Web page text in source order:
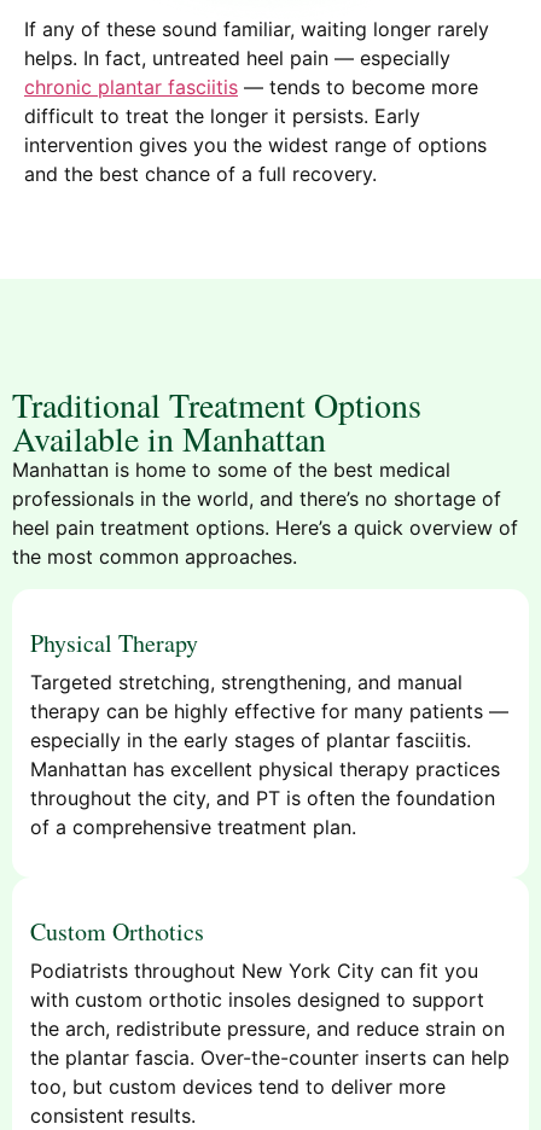
If any of these sound familiar, waiting longer rarely
helps. In fact, untreated heel pain — especially
chronic plantar fasciitis — tends to become more
difficult to treat the longer it persists. Early
intervention gives you the widest range of options
and the best chance of a full recovery.
Traditional Treatment Options
Available in Manhattan
Manhattan is home to some of the best medical
professionals in the world, and there’s no shortage of
heel pain treatment options. Here’s a quick overview of
the most common approaches.
Physical Therapy
Targeted stretching, strengthening, and manual
therapy can be highly effective for many patients —
especially in the early stages of plantar fasciitis.
Manhattan has excellent physical therapy practices
throughout the city, and PT is often the foundation
of a comprehensive treatment plan.
Custom Orthotics
Podiatrists throughout New York City can fit you
with custom orthotic insoles designed to support
the arch, redistribute pressure, and reduce strain on
the plantar fascia. Over-the-counter inserts can help
too, but custom devices tend to deliver more
consistent results.